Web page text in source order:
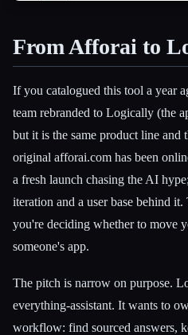
Esc
From Afforai to
If you catalogued this tool a year
team rebranded to Logically (the
but it is the same product line and
original afforai.com has been
a fresh launch chasing the AI
iteration and a user base behind
you're deciding whether to move
someone's app.
The pitch is narrow on purpose.
everything-assistant. It wants to
workflow: find sourced answers,